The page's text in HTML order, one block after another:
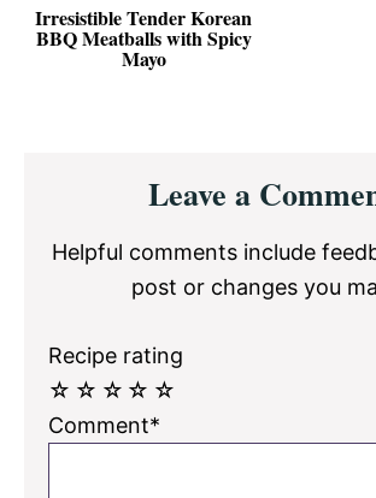
Irresistible Tender Korean
BBQ Meatballs with Spicy
Mayo
Interactions
Leave a
Helpful comments include
post or changes you
Recipe rating
☆
☆
☆
☆
☆
Comment*